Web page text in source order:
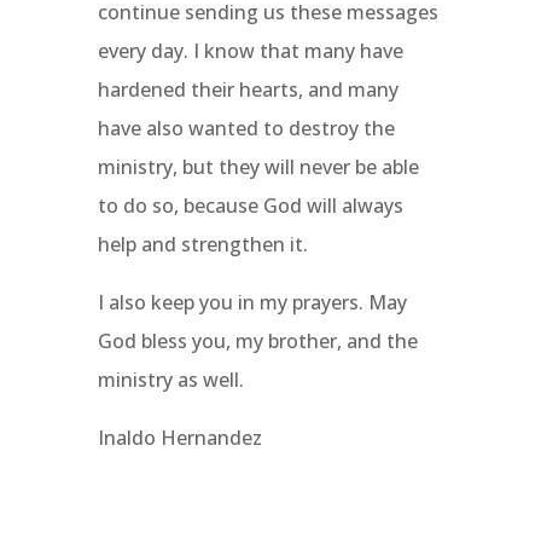
continue sending us these messages
every day. I know that many have
hardened their hearts, and many
have also wanted to destroy the
ministry, but they will never be able
to do so, because God will always
help and strengthen it.
I also keep you in my prayers. May
God bless you, my brother, and the
ministry as well.
Inaldo Hernandez